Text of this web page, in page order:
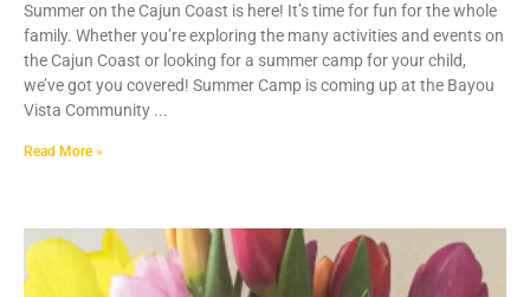
Summer on the Cajun Coast is here! It’s time for fun for the whole
family. Whether you’re exploring the many activities and events on
the Cajun Coast or looking for a summer camp for your child,
we’ve got you covered! Summer Camp is coming up at the Bayou
Vista Community
Read More »